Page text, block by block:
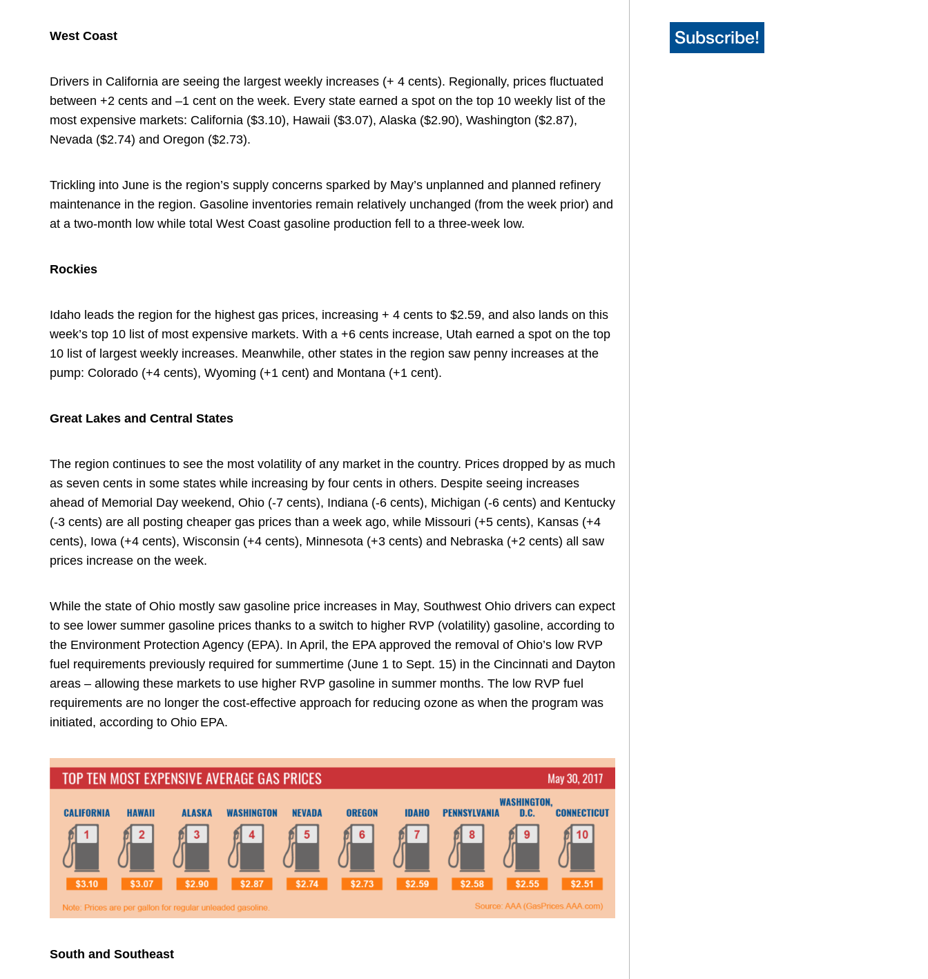
West Coast
Drivers in California are seeing the largest weekly increases (+ 4 cents). Regionally, prices fluctuated
between +2 cents and –1 cent on the week. Every state earned a spot on the top 10 weekly list of the
most expensive markets: California ($3.10), Hawaii ($3.07), Alaska ($2.90), Washington ($2.87),
Nevada ($2.74) and Oregon ($2.73).
Trickling into June is the region’s supply concerns sparked by May’s unplanned and planned refinery
maintenance in the region. Gasoline inventories remain relatively unchanged (from the week prior) and
at a two-month low while total West Coast gasoline production fell to a three-week low.
Rockies
Idaho leads the region for the highest gas prices, increasing + 4 cents to $2.59, and also lands on this
week’s top 10 list of most expensive markets. With a +6 cents increase, Utah earned a spot on the top
10 list of largest weekly increases. Meanwhile, other states in the region saw penny increases at the
pump: Colorado (+4 cents), Wyoming (+1 cent) and Montana (+1 cent).
Great Lakes and Central States
The region continues to see the most volatility of any market in the country. Prices dropped by as much
as seven cents in some states while increasing by four cents in others. Despite seeing increases
ahead of Memorial Day weekend, Ohio (-7 cents), Indiana (-6 cents), Michigan (-6 cents) and Kentucky
(-3 cents) are all posting cheaper gas prices than a week ago, while Missouri (+5 cents), Kansas (+4
cents), Iowa (+4 cents), Wisconsin (+4 cents), Minnesota (+3 cents) and Nebraska (+2 cents) all saw
prices increase on the week.
While the state of Ohio mostly saw gasoline price increases in May, Southwest Ohio drivers can expect
to see lower summer gasoline prices thanks to a switch to higher RVP (volatility) gasoline, according to
the Environment Protection Agency (EPA). In April, the EPA approved the removal of Ohio’s low RVP
fuel requirements previously required for summertime (June 1 to Sept. 15) in the Cincinnati and Dayton
areas – allowing these markets to use higher RVP gasoline in summer months. The low RVP fuel
requirements are no longer the cost-effective approach for reducing ozone as when the program was
initiated, according to Ohio EPA.
South and Southeast